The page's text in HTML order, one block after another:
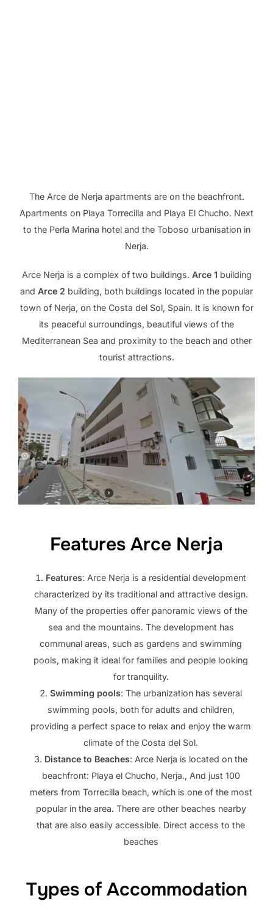
The Arce de Nerja apartments are on the beachfront.
Apartments on Playa Torrecilla and Playa El Chucho. Next
to the Perla Marina hotel and the Toboso urbanisation in
Nerja.
Arce Nerja is a complex of two buildings. Arce 1 building
and Arce 2 building, both buildings located in the popular
town of Nerja, on the Costa del Sol, Spain. It is known for
its peaceful surroundings, beautiful views of the
Mediterranean Sea and proximity to the beach and other
tourist attractions.
Features Arce Nerja
Features: Arce Nerja is a residential development
characterized by its traditional and attractive design.
Many of the properties offer panoramic views of the
sea and the mountains. The development has
communal areas, such as gardens and swimming
pools, making it ideal for families and people looking
for tranquility.
Swimming pools: The urbanization has several
swimming pools, both for adults and children,
providing a perfect space to relax and enjoy the warm
climate of the Costa del Sol.
Distance to Beaches: Arce Nerja is located on the
beachfront: Playa el Chucho, Nerja., And just 100
meters from Torrecilla beach, which is one of the most
popular in the area. There are other beaches nearby
that are also easily accessible. Direct access to the
beaches
Types of Accommodation